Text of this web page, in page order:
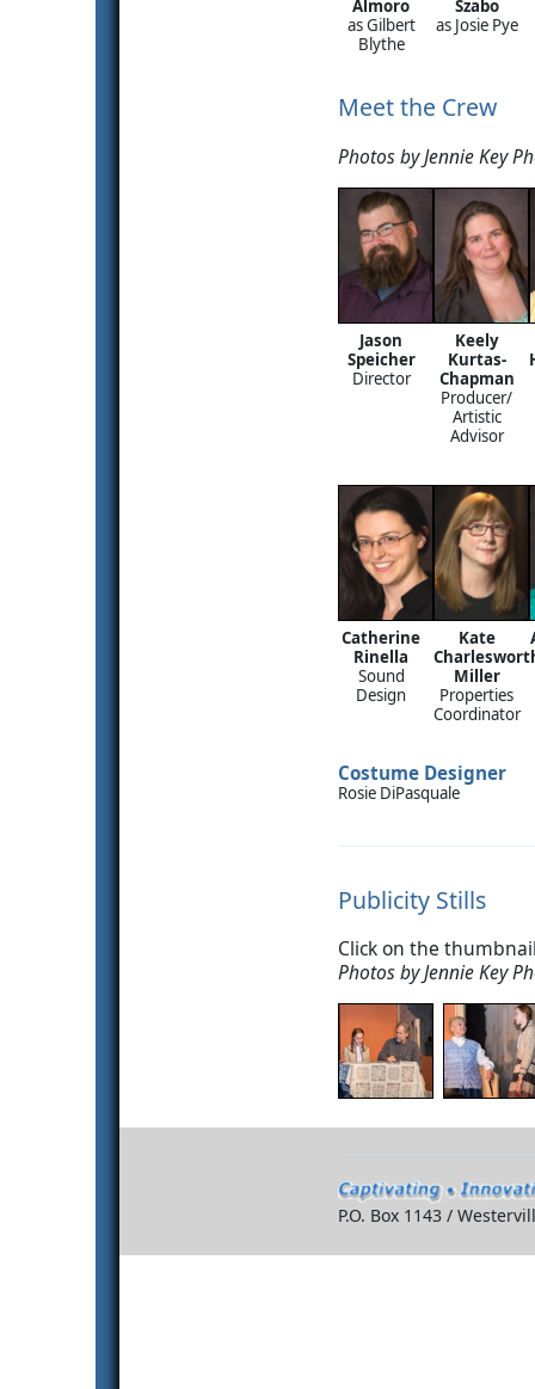
Almoro
as Gilbert
Blythe
Szabo
as Josie Pye
Meet the Crew
Photos by Jennie Key
Jason
Speicher
Director
Keely
Kurtas-
Chapman
Producer/
Artistic
Advisor
Catherine
Rinella
Sound
Design
Kate
Miller
Properties
Coordinator
Costume Designer
Rosie DiPasquale
Publicity Stills
Click on the
Photos by Jennie Key
P.O. Box 1143 /